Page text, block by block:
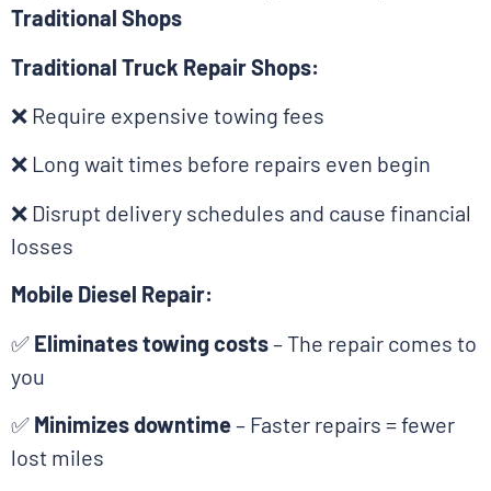
Traditional Shops
Traditional Truck Repair Shops:
❌ Require expensive towing fees
❌ Long wait times before repairs even begin
❌ Disrupt delivery schedules and cause financial
losses
Mobile Diesel Repair:
✅ Eliminates towing costs– The repair comes to
you
✅ Minimizes downtime– Faster repairs = fewer
lost miles